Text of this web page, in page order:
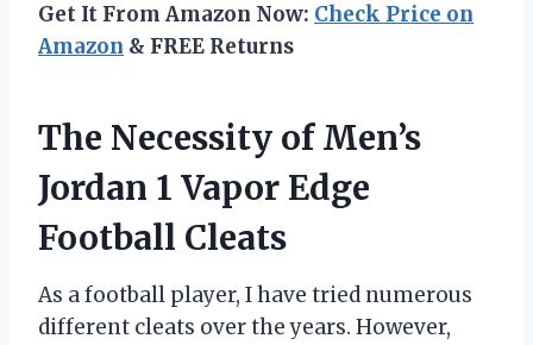
Get It From Amazon Now: Check Price on
Amazon & FREE Returns
The Necessity of Men’s
Jordan 1 Vapor Edge
Football Cleats
As a football player, I have tried numerous
different cleats over the years. However,